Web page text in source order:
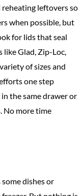
leftovers so
when possible, but
for lids that seal
like Glad, Zip-Loc,
of sizes and
one step
the same drawer or
No more time
dishes or